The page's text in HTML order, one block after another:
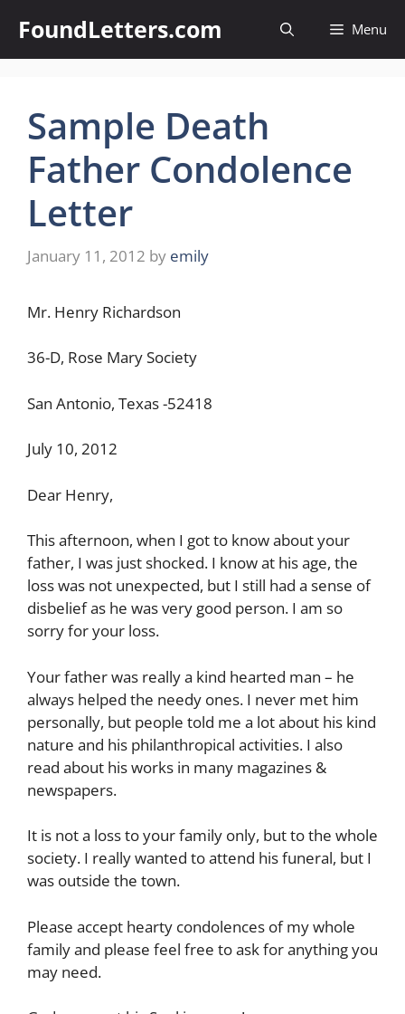
content
FoundLetters.com Menu
Sample Death
Father Condolence
Letter
January 11, 2012 by emily
Mr. Henry Richardson
36-D, Rose Mary Society
San Antonio, Texas -52418
July 10, 2012
Dear Henry,
This afternoon, when I got to know about your
father, I was just shocked. I know at his age, the
loss was not unexpected, but I still had a sense of
disbelief as he was very good person. I am so
sorry for your loss.
Your father was really a kind hearted man – he
always helped the needy ones. I never met him
personally, but people told me a lot about his kind
nature and his philanthropical activities. I also
read about his works in many magazines &
newspapers.
It is not a loss to your family only, but to the whole
society. I really wanted to attend his funeral, but I
was outside the town.
Please accept hearty condolences of my whole
family and please feel free to ask for anything you
may need.